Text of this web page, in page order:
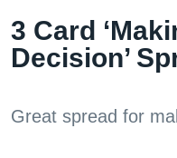
3 Card
Decision’
Great spread for